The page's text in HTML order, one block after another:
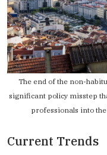
The end of the non-
significant policy misstep
professionals into
Current Trends